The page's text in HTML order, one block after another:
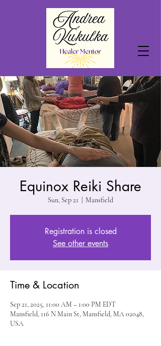
Equinox Reiki Share
Sun, Sep 21 Mansfield
Registration is closed
See other events
Time & Location
Sep 21, 2025, 11:00 AM – 1:00 PM EDT
Mansfield, 116 N Main St, Mansfield, MA 02048,
USA